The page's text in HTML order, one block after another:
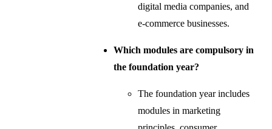
digital media companies, and
e-commerce businesses.
Which modules are compulsory in
the foundation year?
The foundation year includes
modules in marketing